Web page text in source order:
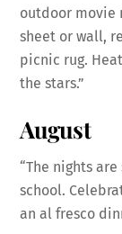
outdoor movie
sheet or wall,
picnic rug.
the stars.”
August
“The nights
school.
an al fresco